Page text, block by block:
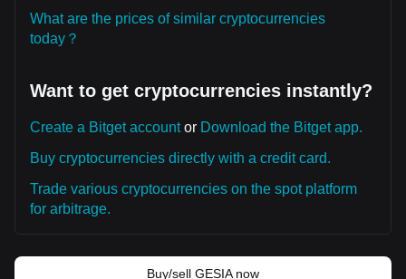
What are the prices of similar cryptocurrencies
today？
Want to get cryptocurrencies instantly?
Create a Bitget accountor Download the Bitget app.
Buy cryptocurrencies directly with a credit card.
Trade various cryptocurrencies on the spot platform
for arbitrage.
Buy/sell GESIA now